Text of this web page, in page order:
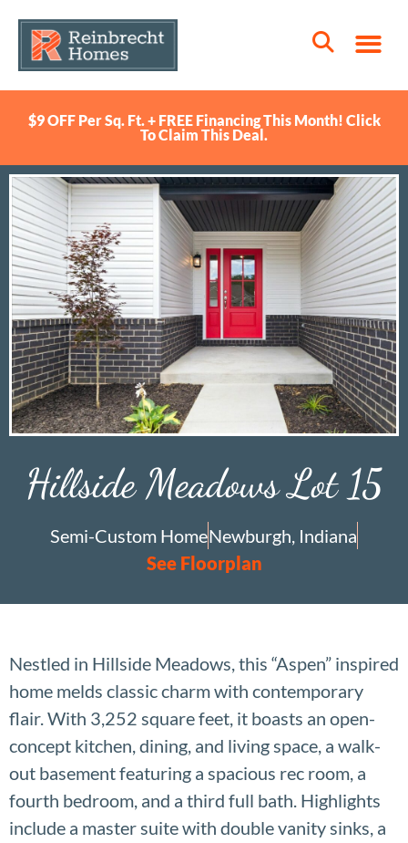
$9 OFF Per Sq. Ft. + FREE Financing This Month! Click
To Claim This Deal.
Hillside Meadows Lot 15
Semi-Custom HomeNewburgh, Indiana
See Floorplan
Nestled in Hillside Meadows, this “Aspen” inspired
home melds classic charm with contemporary
flair. With 3,252 square feet, it boasts an open-
concept kitchen, dining, and living space, a walk-
out basement featuring a spacious rec room, a
fourth bedroom, and a third full bath. Highlights
include a master suite with double vanity sinks, a